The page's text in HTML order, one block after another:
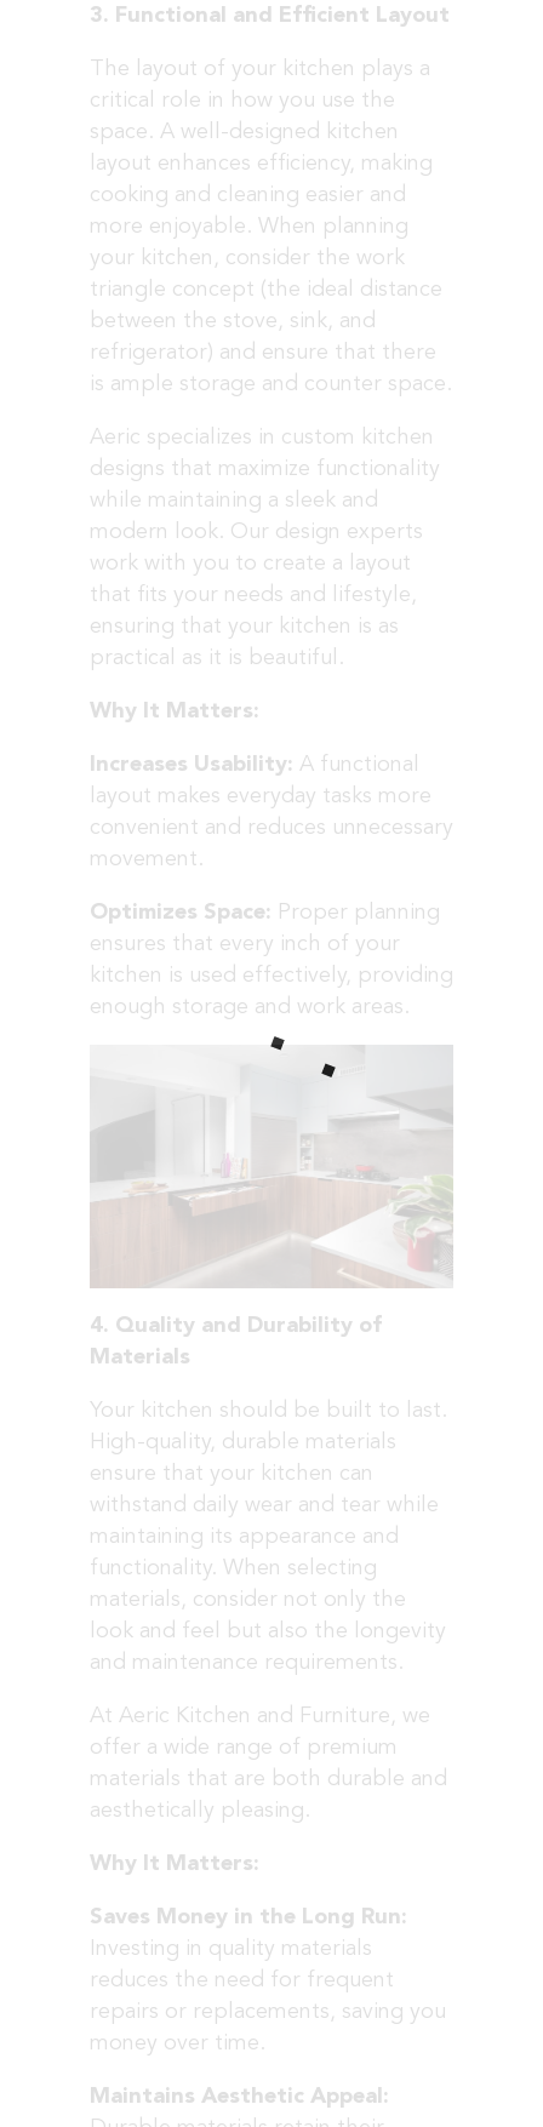
3. Functional and Efficient Layout
The layout of your kitchen plays a
critical role in how you use the
space. A well-designed kitchen
layout enhances efficiency, making
cooking and cleaning easier and
more enjoyable. When planning
your kitchen, consider the work
triangle concept (the ideal distance
between the stove, sink, and
refrigerator) and ensure that there
is ample storage and counter space.
Aeric specializes in custom kitchen
designs that maximize functionality
while maintaining a sleek and
modern look. Our design experts
work with you to create a layout
that fits your needs and lifestyle,
ensuring that your kitchen is as
practical as it is beautiful.
Why It Matters:
Increases Usability: A functional
layout makes everyday tasks more
convenient and reduces unnecessary
movement.
Optimizes Space: Proper planning
ensures that every inch of your
kitchen is used effectively, providing
enough storage and work areas.
4. Quality and Durability of
Materials
Your kitchen should be built to last.
High-quality, durable materials
ensure that your kitchen can
withstand daily wear and tear while
maintaining its appearance and
functionality. When selecting
materials, consider not only the
look and feel but also the longevity
and maintenance requirements.
At Aeric Kitchen and Furniture, we
offer a wide range of premium
materials that are both durable and
aesthetically pleasing.
Why It Matters:
Saves Money in the Long Run:
Investing in quality materials
reduces the need for frequent
repairs or replacements, saving you
money over time.
Maintains Aesthetic Appeal: